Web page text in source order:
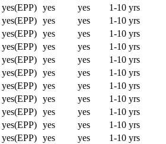
yes(EPP) yes yes
1-10 yrs
yes(EPP) yes yes
1-10 yrs
yes(EPP) yes yes
1-10 yrs
yes(EPP) yes yes
1-10 yrs
yes(EPP) yes yes
1-10 yrs
yes(EPP) yes yes
1-10 yrs
yes(EPP) yes yes
1-10 yrs
yes(EPP) yes yes
1-10 yrs
yes(EPP) yes yes
1-10 yrs
yes(EPP) yes yes
1-10 yrs
yes(EPP) yes yes 1-10 yrs